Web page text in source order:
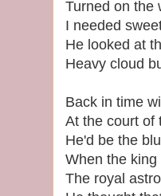
Turned on the
I needed
He looked at
Heavy cloud
Back in time
At the court of
He'd be the
When the
The royal